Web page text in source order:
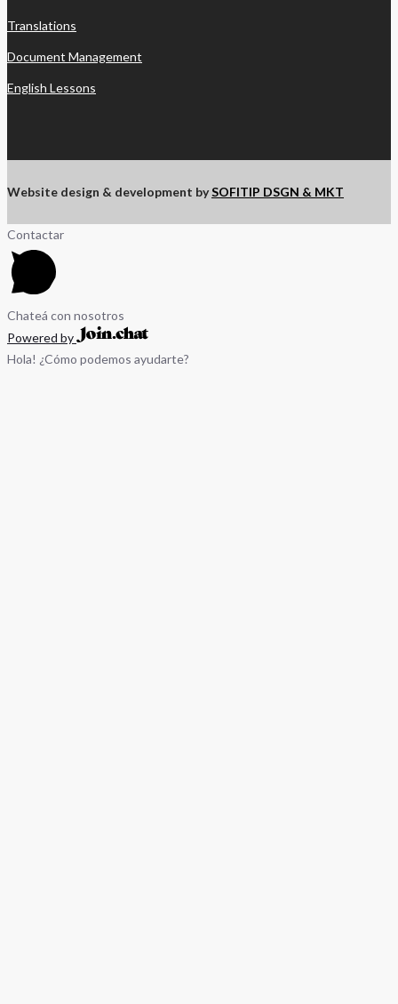
Translations
Document Management
English Lessons
Website design & development bySOFITIP DSGN & MKT
Contactar
Chateá con nosotros
Powered by
Hola! ¿Cómo podemos ayudarte?